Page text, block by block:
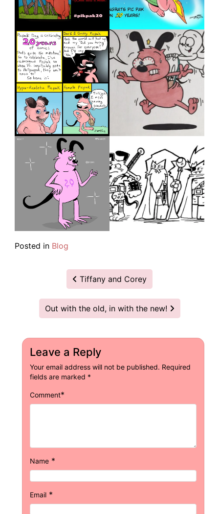
Posted in Blog
navigation
Tiffany and Corey
Out with the old, in with the new!
Leave a Reply
Your email address will not be published. Required
fields are marked *
Comment*
Name *
Email *